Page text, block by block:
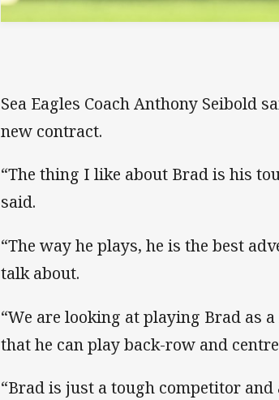
Sea Eagles Coach Anthony Seibold
new contract.
“The thing I like about Brad is his
said.
“The way he plays, he is the best
talk about.
“We are looking at playing Brad as
that he can play back-row and
“Brad is just a tough competitor